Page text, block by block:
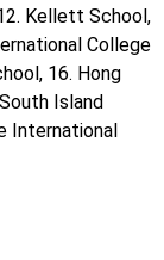
Kellett School,
College
16. Hong
Island
International